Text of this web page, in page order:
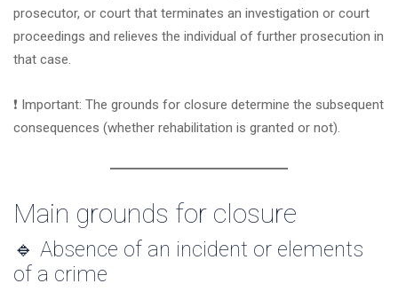
prosecutor, or court that terminates an investigation or court
proceedings and relieves the individual of further prosecution in
that case.
❗ Important: The grounds for closure determine the subsequent
consequences (whether rehabilitation is granted or not).
Main grounds for closure
🔹 Absence of an incident or elements
of a crime